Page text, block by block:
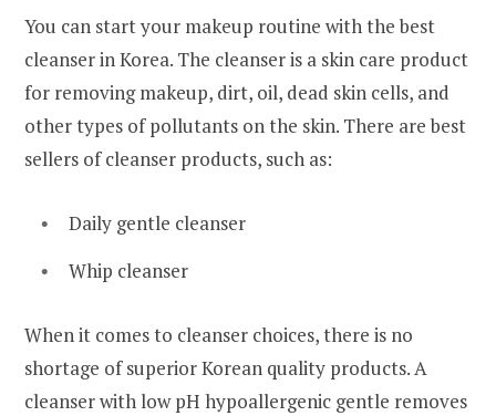
You can start your makeup routine with the best
cleanser in Korea. The cleanser is a skin care product
for removing makeup, dirt, oil, dead skin cells, and
other types of pollutants on the skin. There are best
sellers of cleanser products, such as:
Daily gentle cleanser
Whip cleanser
When it comes to cleanser choices, there is no
shortage of superior Korean quality products. A
cleanser with low pH hypoallergenic gentle removes